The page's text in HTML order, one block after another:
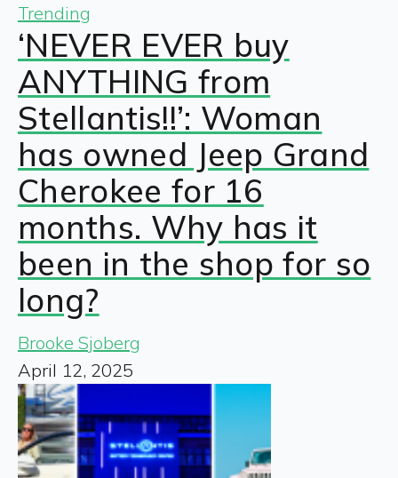
Trending
‘NEVER EVER buy
ANYTHING from
Stellantis!!’: Woman
has owned Jeep Grand
Cherokee for 16
months. Why has it
been in the shop for so
long?
Brooke Sjoberg
April 12, 2025